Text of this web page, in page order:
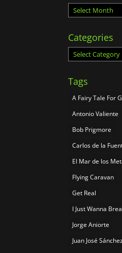
Archives
Categories
Categories
Tags
A Fairy Tale For
Antonio Valiente
Bob Prigmore
Carlos de la
El Mar de los
Flying Caravan
Get Real
I Just Wanna
Jorge Aniorte
Juan José